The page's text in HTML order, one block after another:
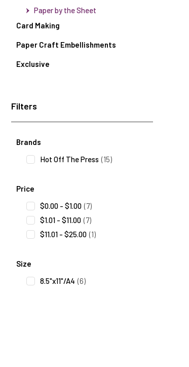
Paper by the Sheet
Card Making
Paper Craft Embellishments
Exclusive
Filters
Search Facets
Brands
Hot Off The Press (15)
Price
$0.00 - $1.00 (7)
$1.01 - $11.00 (7)
$11.01 - $25.00 (1)
Size
8.5"x11"/A4 (6)